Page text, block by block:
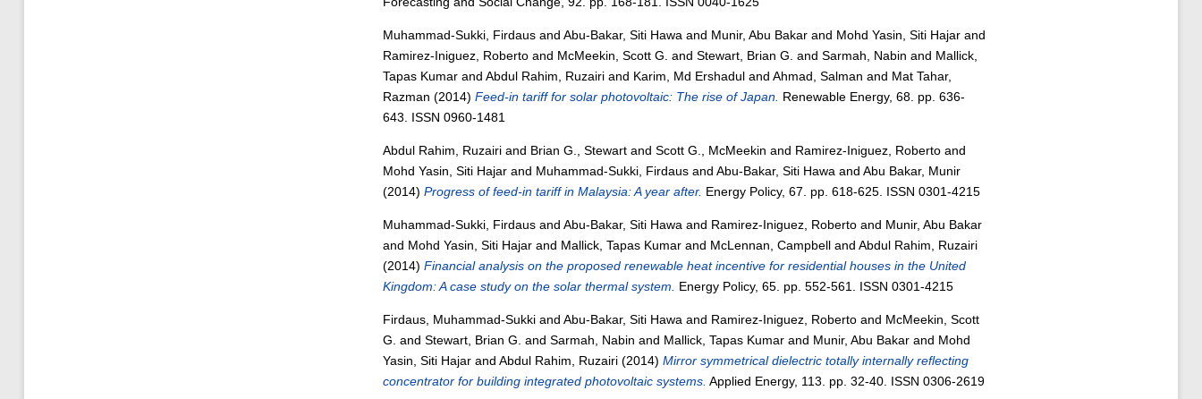
Muhammad-Sukki, Firdausand Abu-Bakar, Siti Hawa and Munir, Abu Bakarand Mohd Yasin, Siti Hajarand
Ramirez-Iniguez, Robertoand McMeekin, Scott G. and Stewart, Brian G. and Sarmah, Nabin and Mallick,
Tapas Kumarand Abdul Rahim, Ruzairiand Karim, Md Ershaduland Ahmad, Salman and Mat Tahar,
Razman (2014) Feed-in tariff for solar photovoltaic: The rise of Japan. Renewable Energy, 68. pp. 636-
643. ISSN 0960-1481
Abdul Rahim, Ruzairiand Brian G., Stewartand Scott G., McMeekin and Ramirez-Iniguez, Robertoand
Mohd Yasin, Siti Hajarand Muhammad-Sukki, Firdausand Abu-Bakar, Siti Hawa and Abu Bakar, Munir
(2014) Progress of feed-in tariff in Malaysia: A year after. Energy Policy, 67. pp. 618-625. ISSN 0301-4215
Muhammad-Sukki, Firdausand Abu-Bakar, Siti Hawa and Ramirez-Iniguez, Robertoand Munir, Abu Bakar
and Mohd Yasin, Siti Hajarand Mallick, Tapas Kumarand McLennan, Campbelland Abdul Rahim, Ruzairi
(2014) Financial analysis on the proposed renewable heat incentive for residential houses in the United
Kingdom: A case study on the solar thermal system.
Energy Policy, 65. pp. 552-561. ISSN 0301-4215
Firdaus, Muhammad-Sukkiand Abu-Bakar, Siti Hawa and Ramirez-Iniguez, Robertoand McMeekin, Scott
G. and Stewart, Brian G. and Sarmah, Nabin and Mallick, Tapas Kumarand Munir, Abu Bakarand Mohd
Yasin, Siti Hajarand Abdul Rahim, Ruzairi(2014) Mirror symmetrical dielectric totally internally reflecting
concentrator for building integrated photovoltaic systems. Applied Energy, 113. pp. 32-40. ISSN 0306-2619